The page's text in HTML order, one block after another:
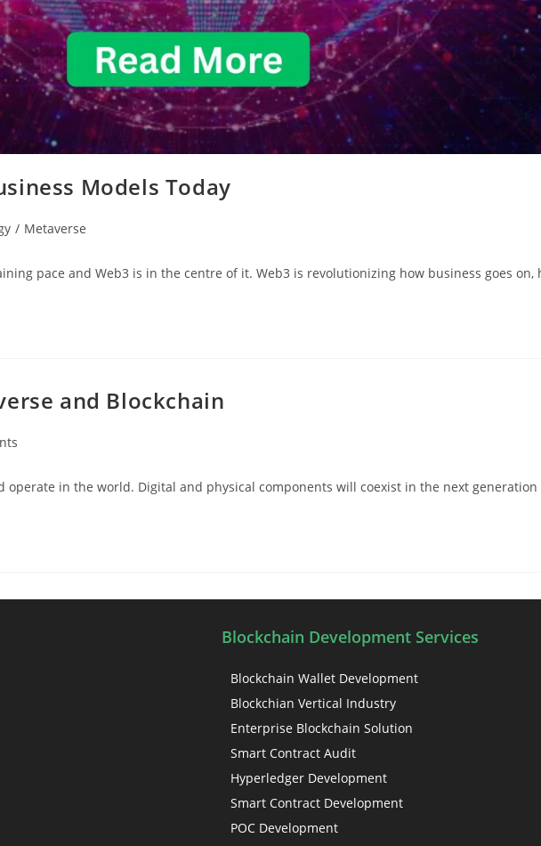
Models Today
/ Metaverse
pace and Web3 is in the centre of it. Web3 is revolutionizing how business goes
and Blockchain
operate in the world. Digital and physical components will coexist in the next
Blockchain Development Services
Blockchain Wallet Development
Blockchian Vertical Industry
Enterprise Blockchain Solution
Smart Contract Audit
Hyperledger Development
Smart Contract Development
POC Development